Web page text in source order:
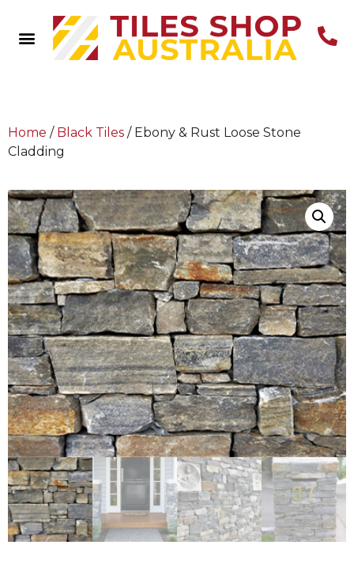
Home / Black Tiles / Ebony & Rust Loose Stone
Cladding